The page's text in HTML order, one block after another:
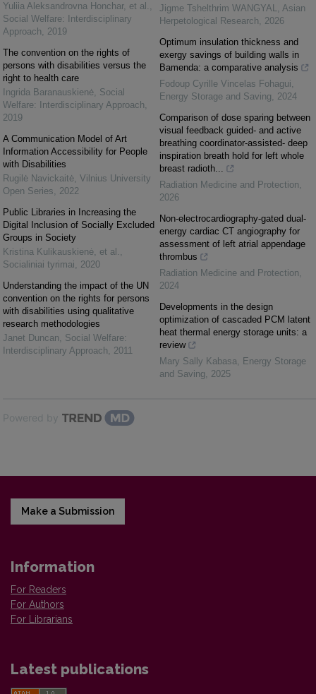
Yuliia Aleksandrovna Honchar, et al. ,
Social Welfare: Interdisciplinary
Approach, 2019
The convention on the rights of
persons with disabilities versus the
right to health care
Ingrida Baranauskienė, Social
Welfare: Interdisciplinary Approach,
2019
A Communication Model of Art
Information Accessibility for People
with Disabilities
Rugilė Navickaitė, Vilnius University
Open Series, 2022
Public Libraries in Increasing the
Digital Inclusion of Socially Excluded
Groups in Society
Kristina Kulikauskienė, et al. ,
Socialiniai tyrimai, 2020
Understanding the impact of the UN
convention on the rights for persons
with disabilities using qualitative
research methodologies
Janet Duncan, Social Welfare:
Interdisciplinary Approach, 2011
Jigme Tshelthrim WANGYAL, Asian
Herpetological Research, 2026
Optimum insulation thickness and
exergy savings of building walls in
Bamenda: a comparative analysis
Fodoup Cyrille Vincelas Fohagui,
Energy Storage and Saving, 2024
Comparison of dose sparing between
visual feedback guided- and active
breathing coordinator-assisted- deep
inspiration breath hold for left whole
breast radioth...
Radiation Medicine and Protection,
2026
Non-electrocardiography-gated dual-
energy cardiac CT angiography for
assessment of left atrial appendage
thrombus
Radiation Medicine and Protection,
2024
Developments in the design
optimization of cascaded PCM latent
heat thermal energy storage units: a
review
Mary Sally Kabasa, Energy Storage
and Saving, 2025
Powered by
Make a Submission
Information
For Readers
For Authors
For Librarians
Latest publications